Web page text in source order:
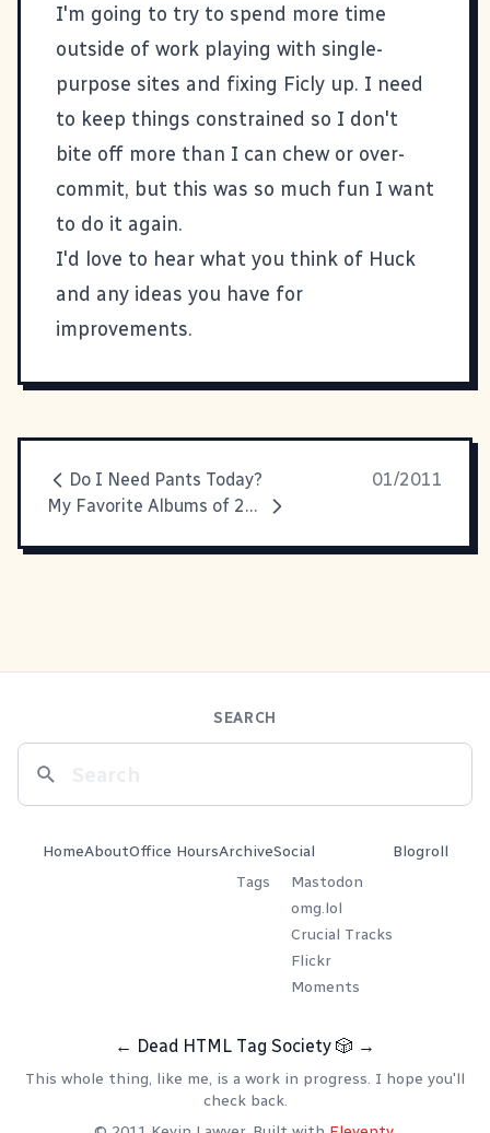
I'm going to try to spend more time
outside of work playing with single-
purpose sites and fixing Ficly up. I need
to keep things constrained so I don't
bite off more than I can chew or over-
commit, but this was so much fun I want
to do it again.
I'd love to hear what you think of Huck
and any ideas you have for
improvements.
Do I Need Pants Today?
01/2011
My Favorite Albums of 2010
SEARCH
HomeAboutOffice HoursArchive
Tags
Social
Mastodon
omg.lol
Crucial Tracks
Flickr
Moments
Blogroll
← Dead HTML Tag Society 🎲 →
This whole thing, like me, is a work in progress. I hope you'll
check back.